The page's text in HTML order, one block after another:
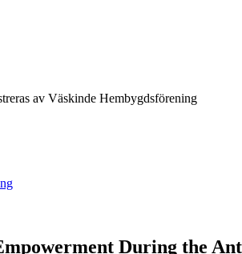
av Väskinde Hembygdsförening
During the